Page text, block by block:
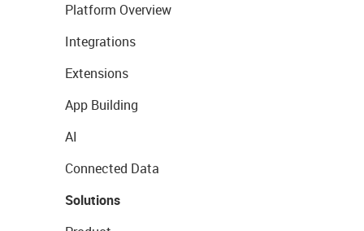
Platform Overview
Integrations
Extensions
App Building
AI
Connected Data
Solutions